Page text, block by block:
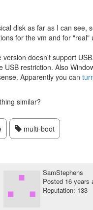
disk as far as I can see,
for the vm and for "real"
doesn't support USB.
restriction. Also
Apparently you can
similar?
multi-boot
SamStephens
Posted 16 years
Reputation: 133